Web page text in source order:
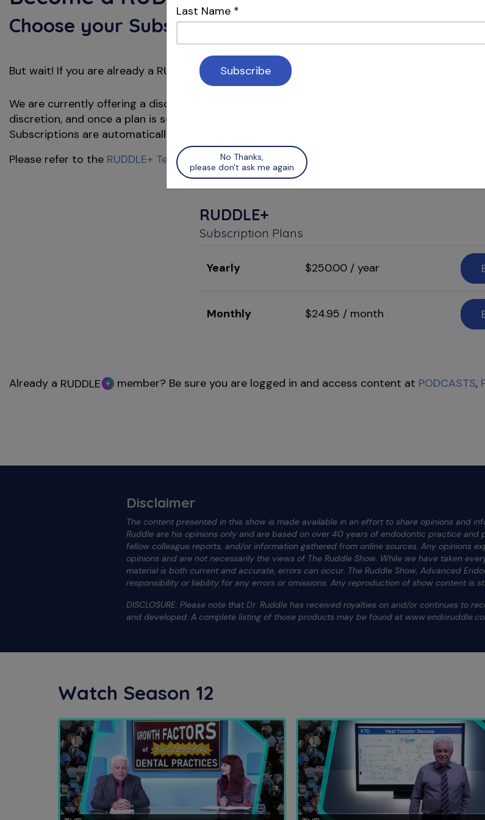
Choose your Subscription Plan Below
But wait! If you are already a RUDDLE member, please
We are currently offering a discounted price for a yearly subscription, or you may opt for a
discretion, and once a plan is selected and payment processed, you will continue to have
Subscriptions are automatically renewed at the end of a billing cycle, either by month or by
Please refer to the RUDDLE+ Terms & Conditionsfor clarifiction and additional informaton.
RUDDLE+
Subscription Plans
Yearly $250.00 / year
Monthly $24.95 / month
Already a RUDDLE member? Be sure you are logged in and access content at PODCASTS,
Disclaimer
The content presented in this show is made available in an effort to share opinions and
Ruddle are his opinions only and are based on over 40 years of endodontic practice
fellow colleague reports, and/or information gathered from online sources. Any opinions
opinions and are not necessarily the views of The Ruddle Show. While we have taken
material is both current and accurate, errors can occur. The Ruddle Show, Advanced
responsibility or liability for any errors or omissions. Any reproduction of show content is
DISCLOSURE: Please note that Dr. Ruddle has received royalties on and/or continues to
and developed. A complete listing of those products may be found at
Watch Season 12
Last Name *
No Thanks,
please don't ask me again